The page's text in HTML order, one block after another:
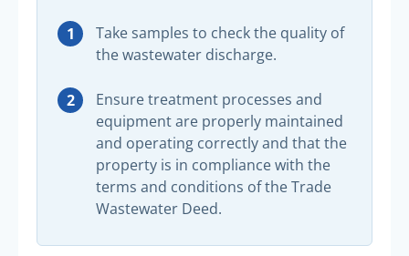
Take samples to check the quality of
the wastewater discharge.
Ensure treatment processes and
equipment are properly maintained
and operating correctly and that the
property is in compliance with the
terms and conditions of the Trade
Wastewater Deed.